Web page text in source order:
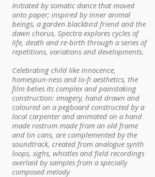
Initiated by somatic dance that moved
onto paper; inspired by inner animal
beings, a garden blackbird friend and the
dawn chorus, Spectra explores cycles of
life, death and re-birth through a series of
repetitions, variations and developments.
Celebrating child like innocence,
homespun-ness and lo-fi aesthetics, the
film belies its complex and painstaking
construction: imagery, hand drawn and
coloured on a pegboard constructed by a
local carpenter and animated on a hand
made rostrum made from an old frame
and tin cans, are complemented by the
soundtrack, created from analogue synth
loops, sighs, whistles and field recordings
overlaid by samples from a specially
composed melody